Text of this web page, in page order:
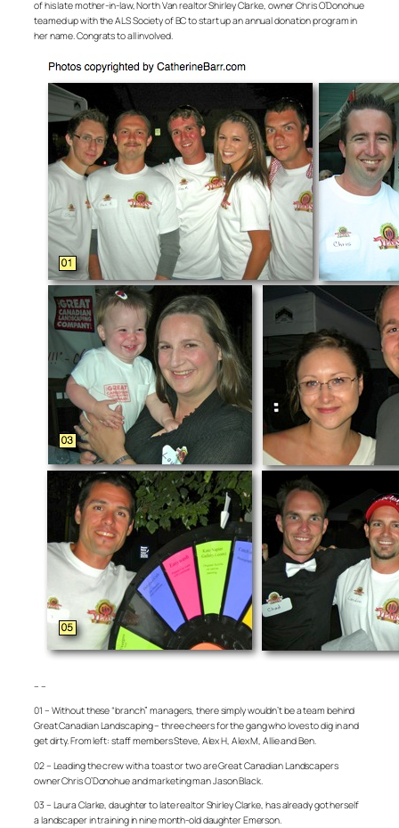
of his late mother-in-law, North Van realtor Shirley Clarke, owner Chris O’Donohue
teamed up with the ALS Society of BC to start up an annual donation program in
her name. Congrats to all involved.
– –
01 – Without these “branch” managers, there simply wouldn’t be a team behind
Great Canadian Landscaping – three cheers for the gang who loves to dig in and
get dirty. From left: staff members Steve, Alex H, Alex M, Allie and Ben.
02 – Leading the crew with a toast or two are Great Canadian Landscapers
owner Chris O’Donohue and marketing man Jason Black.
03 – Laura Clarke, daughter to late realtor Shirley Clarke, has already got herself
a landscaper in training in nine month-old daughter Emerson.